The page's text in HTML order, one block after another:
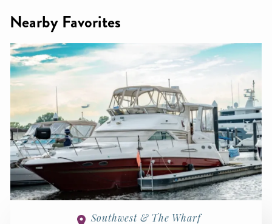
Nearby Favorites
Southwest & The Wharf